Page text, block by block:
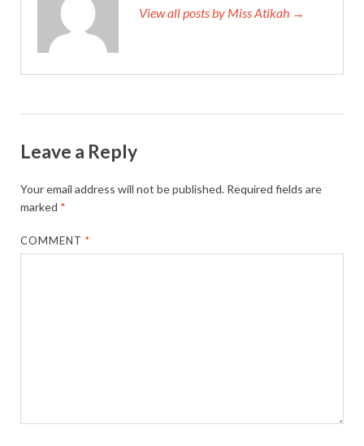
View all posts by Miss Atikah →
Leave a Reply
Your email address will not be published. Required fields are
marked *
COMMENT*